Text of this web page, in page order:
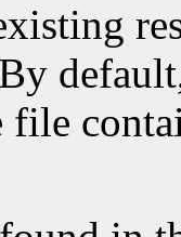
file